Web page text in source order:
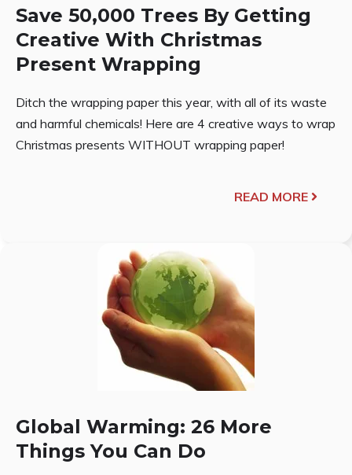
Save 50,000 Trees By Getting
Creative With Christmas
Present Wrapping
Ditch the wrapping paper this year, with all of its waste
and harmful chemicals! Here are 4 creative ways to wrap
Christmas presents WITHOUT wrapping paper!
READ MORE
Global Warming: 26 More
Things You Can Do